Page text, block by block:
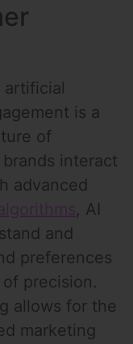
artificial
is a
of
interact
advanced
, AI
and
preferences
precision.
allows for the
marketing